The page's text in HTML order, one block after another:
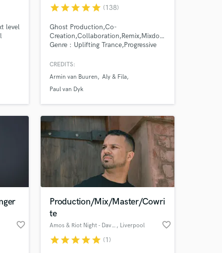
level
starstarstarstarstar (138)
Ghost Production,Co-
Creation,Collaboration,Remix,Mixdown,Mastering.
Genre : Uplifting Trance,Progressive
Trance,Chillout.Trailer Music
CREDITS:
Armin van Buuren
Aly & Fila
Paul van Dyk
favorite_border
Production/Mix/Master/Cowri
te
Amos & Riot Night - David M , Liverpool favorite_border
starstarstarstarstar (1)
your